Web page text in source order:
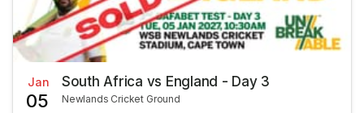
Jan
05
South Africa vs England - Day 3
Newlands Cricket Ground